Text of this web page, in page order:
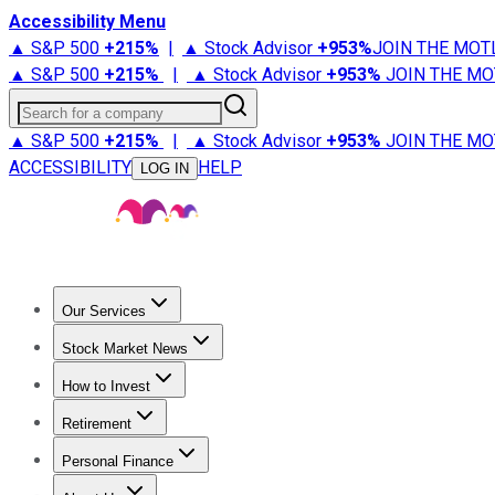
Accessibility Menu
▲ S&P 500 +215% | ▲ Stock Advisor +953%JOIN THE
▲ S&P 500 +215% | ▲ Stock Advisor +953% JOIN THE
Search for a company
▲ S&P 500 +215% | ▲ Stock Advisor +953% JOIN THE
ACCESSIBILITY
LOG IN HELP
Our Services
Stock Advisor
Stock Market News
Trending NewsStock Market News
How to Invest
How to Invest Money
Retirement
Retirement NewsRetirement 101
Personal Finance
Best Credit Cards